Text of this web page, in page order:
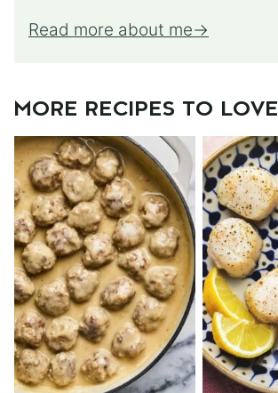
Read more about me
MORE RECIPES TO LOVE